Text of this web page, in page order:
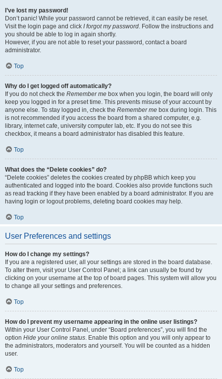
I’ve lost my password!
Don’t panic! While your password cannot be retrieved, it can easily be reset.
Visit the login page and click I forgot my password. Follow the instructions and
you should be able to log in again shortly.
However, if you are not able to reset your password, contact a board
administrator.
Top
Why do I get logged off automatically?
If you do not check the Remember me box when you login, the board will only
keep you logged in for a preset time. This prevents misuse of your account by
anyone else. To stay logged in, check the Remember me box during login. This
is not recommended if you access the board from a shared computer, e.g.
library, internet cafe, university computer lab, etc. If you do not see this
checkbox, it means a board administrator has disabled this feature.
Top
What does the “Delete cookies” do?
“Delete cookies” deletes the cookies created by phpBB which keep you
authenticated and logged into the board. Cookies also provide functions such
as read tracking if they have been enabled by a board administrator. If you are
having login or logout problems, deleting board cookies may help.
Top
User Preferences and settings
How do I change my settings?
If you are a registered user, all your settings are stored in the board database.
To alter them, visit your User Control Panel; a link can usually be found by
clicking on your username at the top of board pages. This system will allow you
to change all your settings and preferences.
Top
How do I prevent my username appearing in the online user listings?
Within your User Control Panel, under “Board preferences”, you will find the
option Hide your online status. Enable this option and you will only appear to
the administrators, moderators and yourself. You will be counted as a hidden
user.
Top